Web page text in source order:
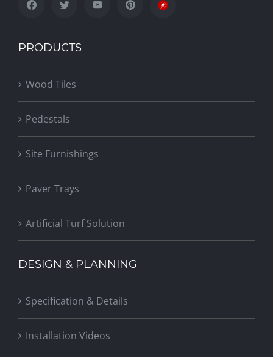
PRODUCTS
Wood Tiles
Pedestals
Site Furnishings
Paver Trays
Artificial Turf Solution
DESIGN & PLANNING
Specification & Details
Installation Videos